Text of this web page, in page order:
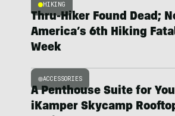
HIKING
Thru-Hiker Found Dead;
America’s 6th Hiking
Week
ACCESSORIES
A Penthouse Suite for
iKamper Skycamp